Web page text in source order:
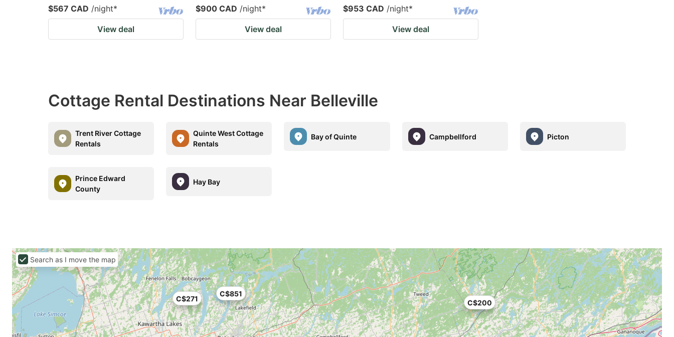
$567 CAD /night*
View deal
$900 CAD /night*
View deal
$953 CAD /night*
View deal
Cottage Rental Destinations Near Belleville
Trent River Cottage
Rentals
Quinte West Cottage
Rentals
Bay of Quinte Campbellford Picton
Prince Edward
County
Hay Bay
C$200
C$271
C$851
Search as I move the map